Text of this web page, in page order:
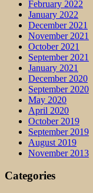
February 2022
January 2022
December 2021
November 2021
October 2021
September 2021
January 2021
December 2020
September 2020
May 2020
April 2020
October 2019
September 2019
August 2019
November 2013
Categories